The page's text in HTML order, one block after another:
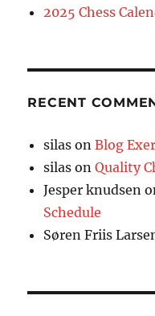
2025 Chess
RECENT
silas onBlog
silas onQuality
Jesper knudsen
Schedule
Søren Friis